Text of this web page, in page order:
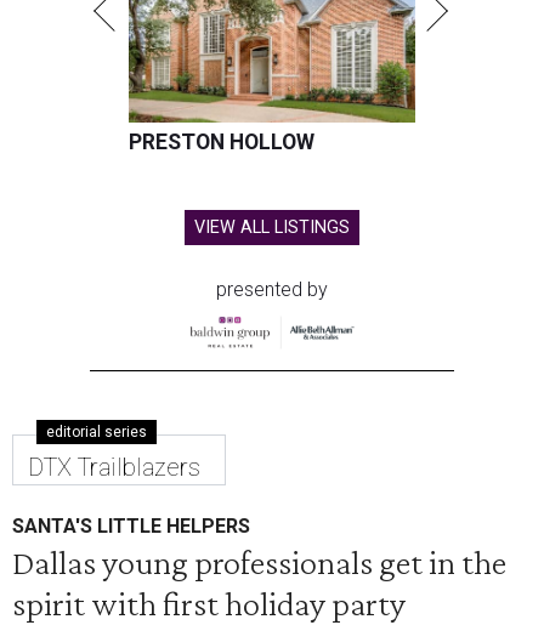
PRESTON HOLLOW
VIEW ALL LISTINGS
presented by
editorial series
DTX Trailblazers
SANTA'S LITTLE HELPERS
Dallas young professionals get in the
spirit with first holiday party